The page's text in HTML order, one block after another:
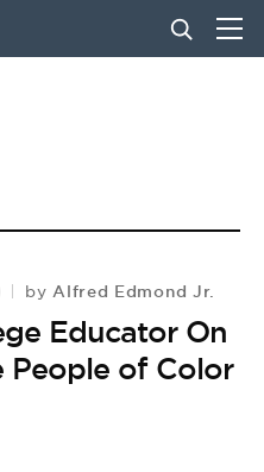
by Alfred Edmond Jr.
Educator On
People of Color